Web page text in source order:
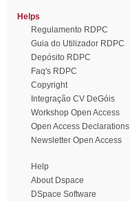
Helps
Regulamento RDPC
Guia do Utilizador RDPC
Depósito RDPC
Faq's RDPC
Copyright
Integração CV DeGóis
Workshop Open Access
Open Access Declarations
Newsletter Open Access
Help
About Dspace
DSpace Software